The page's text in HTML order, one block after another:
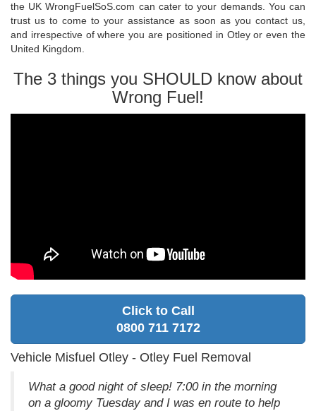
the UK WrongFuelSoS.com can cater to your demands. You can
trust us to come to your assistance as soon as you contact us,
and irrespective of where you are positioned in Otley or even the
United Kingdom.
The 3 things you SHOULD know about
Wrong Fuel!
Click to Call
0800 711 7172
Vehicle Misfuel Otley - Otley Fuel Removal
What a good night of sleep! 7:00 in the morning
on a gloomy Tuesday and I was en route to help